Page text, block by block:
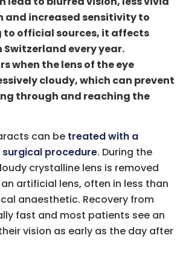
and increased sensitivity to
to official sources, it affects
Switzerland every year.
when the lens of the eye
cloudy, which can prevent
through and reaching the
can be treated with a
procedure. During the
crystalline lens is removed
artificial lens, often in less than
anaesthetic. Recovery from
fast and most patients see an
vision as early as the day after